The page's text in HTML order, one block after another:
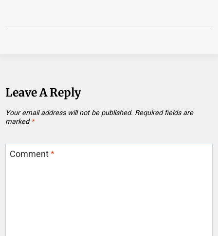
Leave A Reply
Your email address will not be published. Required fields are
marked *
Comment*